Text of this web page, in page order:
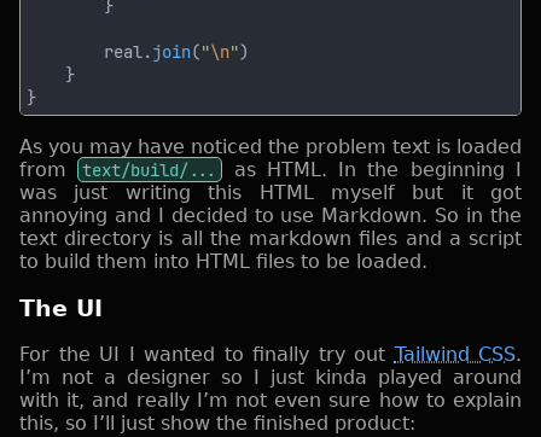
        real.
join("\n"
As you may have noticed the problem text is loaded
from text/build/...
as HTML. In the beginning I
was just writing this HTML myself but it got
annoying and I decided to use Markdown. So in the
text directory is all the markdown files and a script
to build them into HTML files to be loaded.
The UI
For the UI I wanted to finally try out Tailwind CSS.
I’m not a designer so I just kinda played around
with it, and really I’m not even sure how to explain
this, so I’ll just show the finished product: